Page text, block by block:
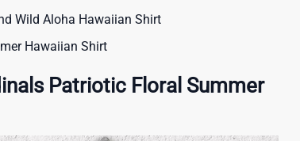
Wild Aloha Hawaiian Shirt
Hawaiian Shirt
Patriotic Floral Summer